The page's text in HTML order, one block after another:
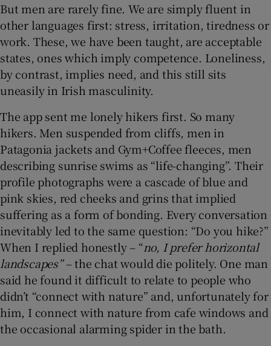
But men are rarely fine. We are simply fluent in
other languages first: stress, irritation, tiredness or
work. These, we have been taught, are acceptable
states, ones which imply competence. Loneliness,
by contrast, implies need, and this still sits
uneasily in Irish masculinity.
The app sent me lonely hikers first. So many
hikers. Men suspended from cliffs, men in
Patagonia jackets and Gym+Coffee fleeces, men
describing sunrise swims as “life-changing”. Their
profile photographs were a cascade of blue and
pink skies, red cheeks and grins that implied
suffering as a form of bonding. Every conversation
inevitably led to the same question: “Do you hike?”
When I replied honestly – “no, I prefer horizontal
landscapes”– the chat would die politely. One man
said he found it difficult to relate to people who
didn’t “connect with nature” and, unfortunately for
him, I connect with nature from cafe windows and
the occasional alarming spider in the bath.